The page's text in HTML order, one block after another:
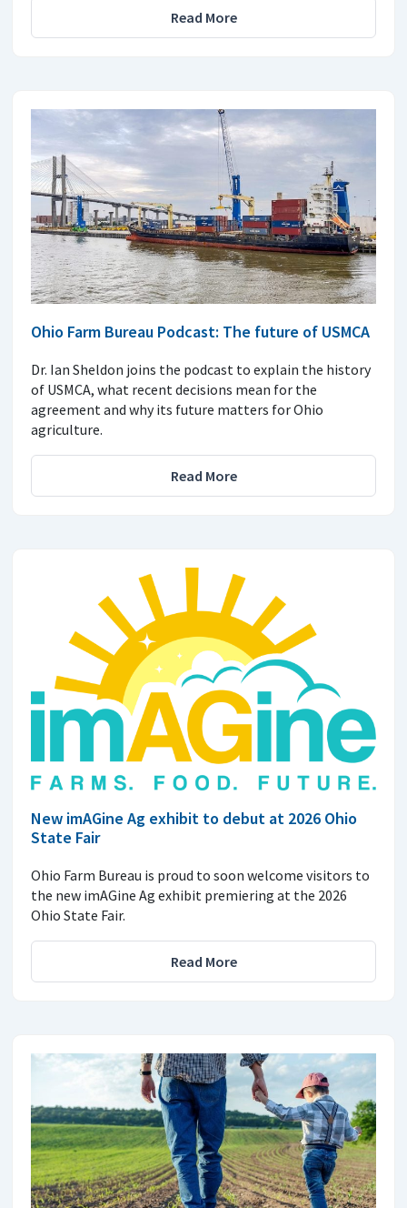
Read More
Ohio Farm Bureau Podcast: The future of USMCA
Dr. Ian Sheldon joins the podcast to explain the history
of USMCA, what recent decisions mean for the
agreement and why its future matters for Ohio
agriculture.
Read More
New imAGine Ag exhibit to debut at 2026 Ohio
State Fair
Ohio Farm Bureau is proud to soon welcome visitors to
the new imAGine Ag exhibit premiering at the 2026
Ohio State Fair.
Read More